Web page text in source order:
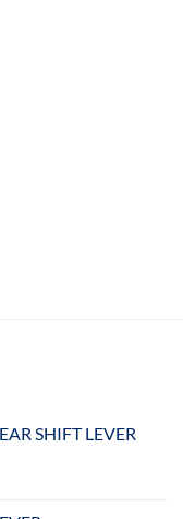
SHIFT LEVER